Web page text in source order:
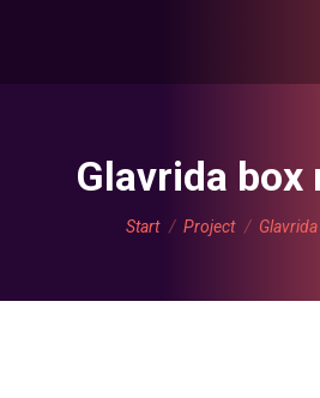
Glavrida box
Sie befinden sich hier:
Start Project